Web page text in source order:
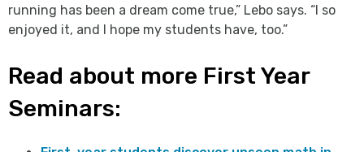
running has been a dream come true,” Lebo says. “I so
enjoyed it, and I hope my students have, too.”
Read about more First Year
Seminars: